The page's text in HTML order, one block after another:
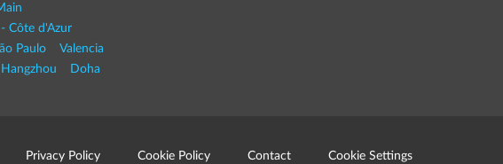
Côte d'Azur
Paulo
Valencia
Hangzhou Doha
Privacy Policy Cookie Policy Contact Cookie Settings